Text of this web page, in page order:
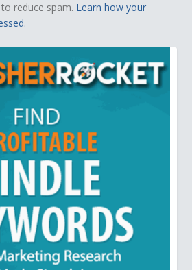
reduce spam. Learn how your